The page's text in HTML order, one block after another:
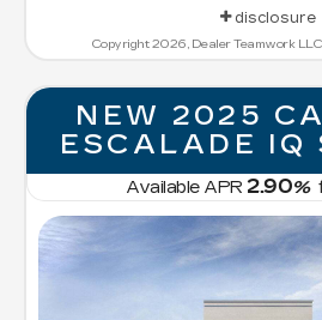
disclosure
Copyright 2026, Dealer Teamwork
NEW 2025
ESCALADE IQ
Available APR 2.90%